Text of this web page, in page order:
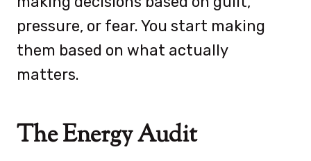
pressure, or fear. You start making
them based on what actually
matters.
The Energy Audit